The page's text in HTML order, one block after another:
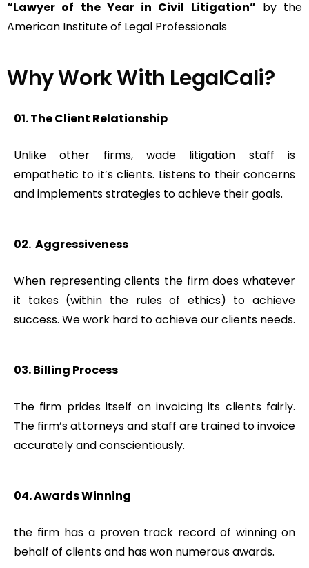
“Lawyer of the Year in Civil Litigation” by the
American Institute of Legal Professionals
Why Work With LegalCali?​
01. The Client Relationship
Unlike other firms, wade litigation staff is
empathetic to it’s clients. Listens to their concerns
and implements strategies to achieve their goals.
02. Aggressiveness
When representing clients the firm does whatever
it takes (within the rules of ethics) to achieve
success. We work hard to achieve our clients needs.
03. Billing Process
The firm prides itself on invoicing its clients fairly.
The firm’s attorneys and staff are trained to invoice
accurately and conscientiously.
04. Awards Winning
the firm has a proven track record of winning on
behalf of clients and has won numerous awards.